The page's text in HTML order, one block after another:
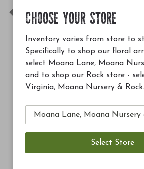
Blue Ribbon Blend Potting Soil 8qt
Add to Cart
Previous
CHOOSE YOUR STORE
Inventory varies from store to
Specifically to shop our floral
select Moana Lane, Moana
and to shop our Rock store -
Virginia, Moana Nursery & Rock.